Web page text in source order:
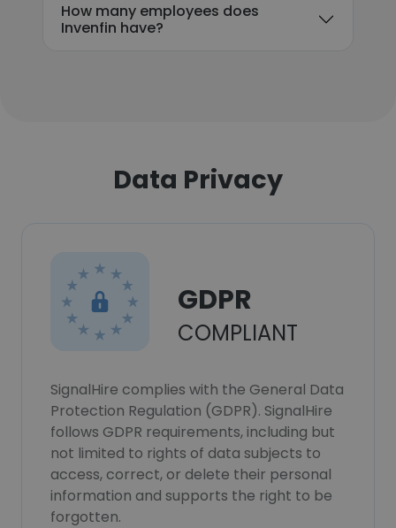
How many employees does
Invenfin have?
Data Privacy
GDPR
COMPLIANT
SignalHire complies with the General Data
Protection Regulation (GDPR). SignalHire
follows GDPR requirements, including but
not limited to rights of data subjects to
access, correct, or delete their personal
information and supports the right to be
forgotten.